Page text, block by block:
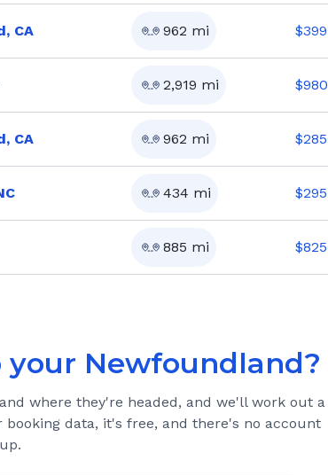
CA 962 mi $399
2,919 mi $980
CA 962 mi $285
434 mi $295
885 mi $825
your Newfoundland?
where they're headed, and we'll work out a
data, it's free, and there's no account